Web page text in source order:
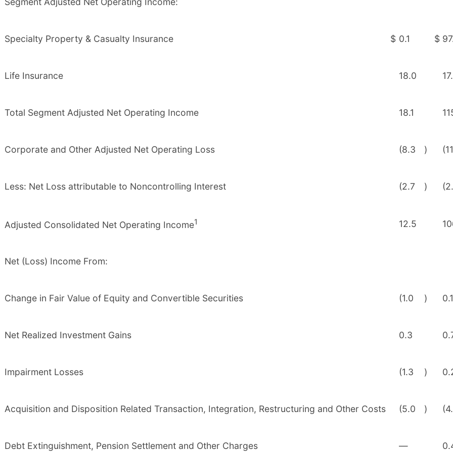
Specialty Property & Casualty Insurance $ 0.1 $
Life Insurance 18.0
Total Segment Adjusted Net Operating Income 18.1
Corporate and Other Adjusted Net Operating Loss (8.3 )
Less: Net Loss attributable to Noncontrolling Interest (2.7 )
Adjusted Consolidated Net Operating Income1 12.5
Net (Loss) Income From:
Change in Fair Value of Equity and Convertible Securities (1.0 ) 0.1
Net Realized Investment Gains 0.3
Impairment Losses (1.3 )
Acquisition and Disposition Related Transaction, Integration, Restructuring and Other Costs (5.0 )
Debt Extinguishment, Pension Settlement and Other Charges —